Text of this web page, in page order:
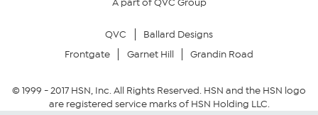
Your Privacy Choices
Community Guidelines
QVC
Ballard Designs
Frontgate
Garnet Hill Grandin Road
© 1999 -2017HSN, Inc. All Rights Reserved. HSN and the HSN logo
are registered service marks of HSN Holding LLC.